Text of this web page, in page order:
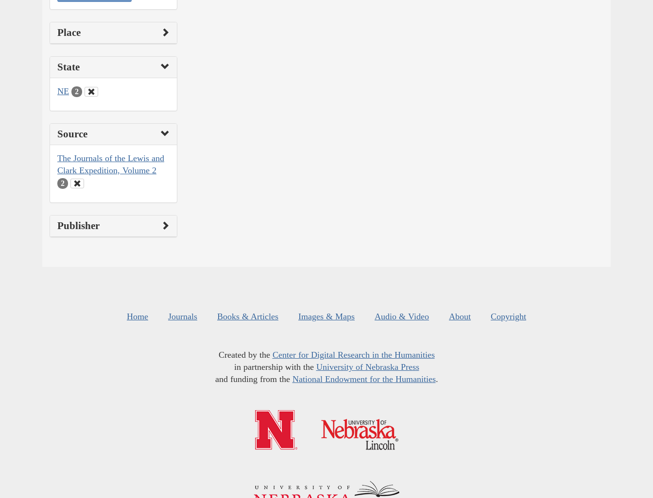
Place
State
NE 2
Source
The Journals of the Lewis and
Clark Expedition, Volume 2
2
Publisher
Home Journals Books & Articles Images & Maps Audio & Video About Copyright
Created by the Center for Digital Research in the Humanities
in partnership with the University of Nebraska Press
and funding from the National Endowment for the Humanities.